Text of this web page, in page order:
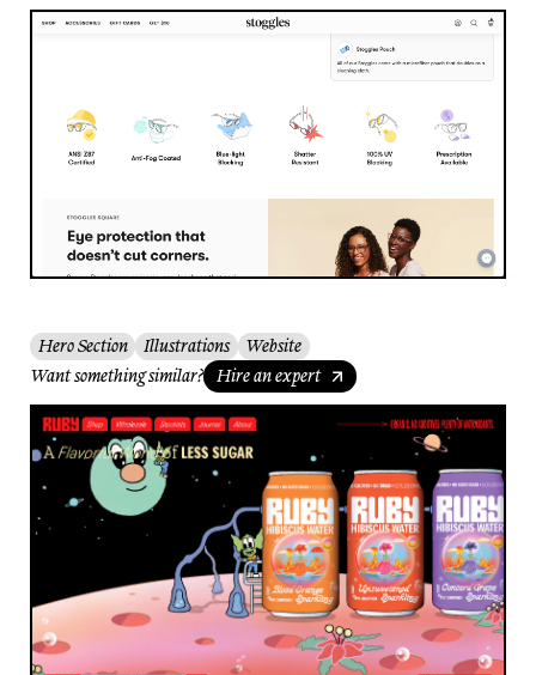
Hero Section Illustrations
Website
Want something similar? Hire an expert